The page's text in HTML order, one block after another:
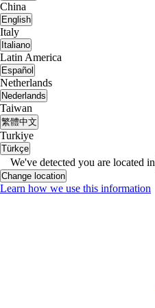
China
English
Italy
Italiano
Latin America
Español
Netherlands
Nederlands
Taiwan
繁體中文
Turkiye
Türkçe
We've detected you are located in
Change location
Learn how we use this information